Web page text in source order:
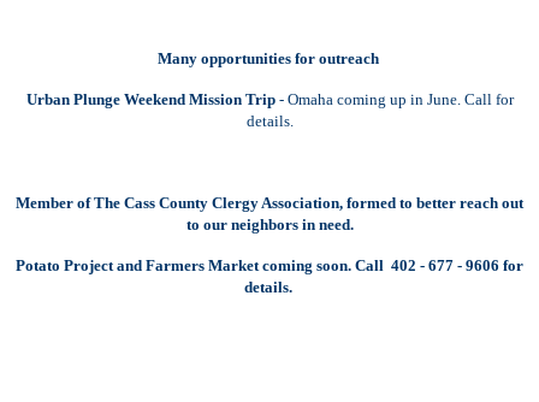
Many opportunities for outreach
Urban Plunge Weekend Mission Trip- Omaha coming up in June. Call for
details.
Member of The Cass County Clergy Association, formed to better reach out
to our neighbors in need.
Potato Project and Farmers Market coming soon. Call 402 - 677 - 9606 for
details.